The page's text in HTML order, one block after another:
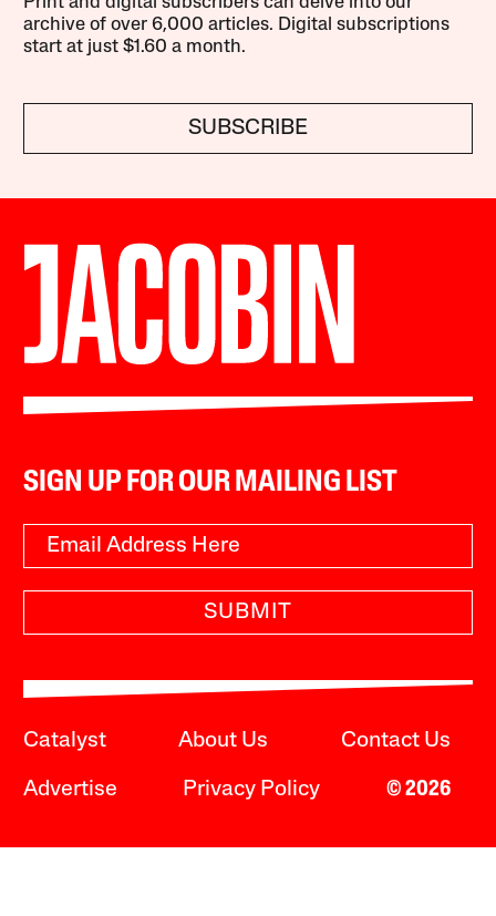
archive of over 6,000 articles. Digital subscriptions
start at just $1.60 a month.
SUBSCRIBE
SIGN UP FOR OUR MAILING LIST
SUBMIT
Catalyst About Us Contact Us
Advertise Privacy Policy © 2026